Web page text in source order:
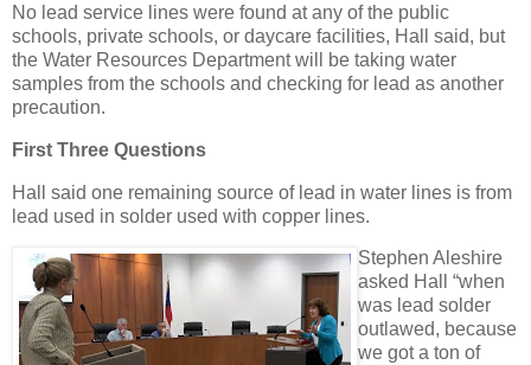
No lead service lines were found at any of the public
schools, private schools, or daycare facilities, Hall said, but
the Water Resources Department will be taking water
samples from the schools and checking for lead as another
precaution.
First Three Questions
Hall said one remaining source of lead in water lines is from
lead used in solder used with copper lines.
Stephen Aleshire
asked Hall “when
was lead solder
outlawed, because
we got a ton of